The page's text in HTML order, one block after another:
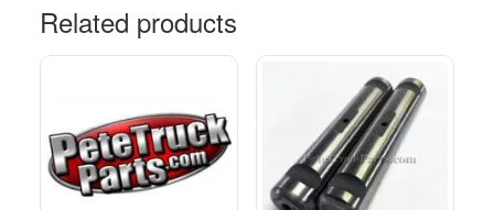
Related products